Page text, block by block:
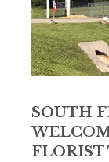
SOUTH
FLORIST